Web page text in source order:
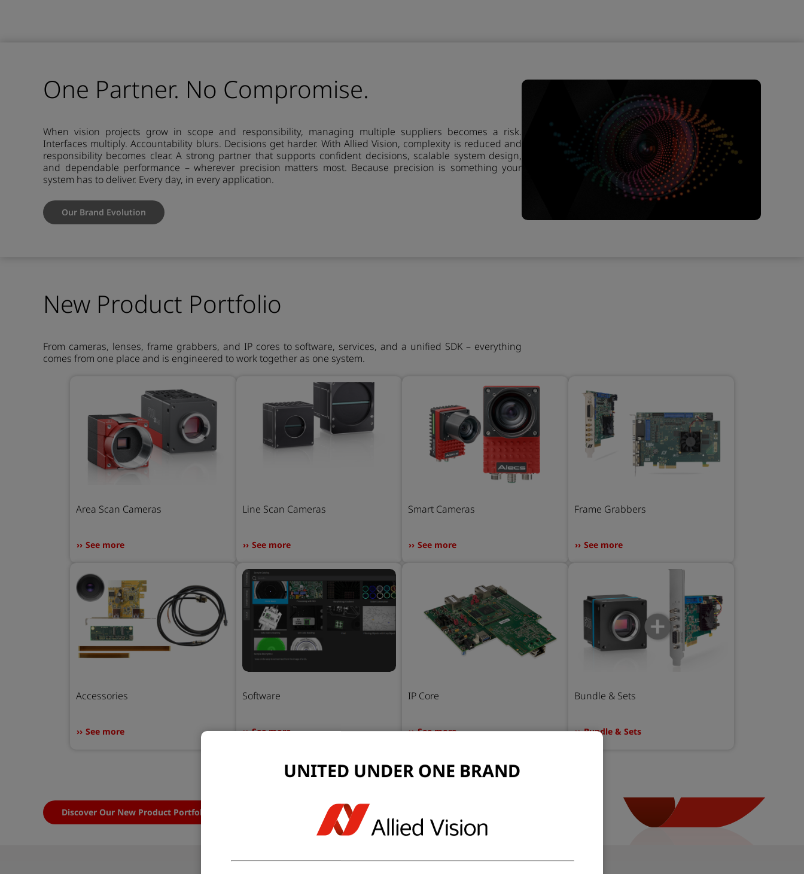
One Partner. No Compromise.
When vision projects grow in scope and responsibility, managing multiple suppliers becomes a risk.
Interfaces multiply. Accountability blurs. Decisions get harder. With Allied Vision, complexity is reduced and
responsibility becomes clear. A strong partner that supports confident decisions, scalable system design,
and dependable performance – wherever precision matters most. Because precision is something your
system has to deliver. Every day, in every application.
Our Brand Evolution
New Product Portfolio
From cameras, lenses, frame grabbers, and IP cores to software, services, and a unified SDK – everything
comes from one place and is engineered to work together as one system.
Area Scan Cameras
See more
Line Scan Cameras
See more
Smart Cameras
See more
Frame Grabbers
See more
Accessories
See more
Software
See more
IP Core
See more
Bundle & Sets
Bundle & Sets
Discover Our New Product Portfolio
UNITED UNDER ONE BRAND